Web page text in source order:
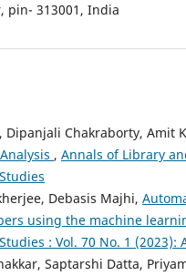
pin- 313001, India
Dipanjali Chakraborty, Amit
, Annals of Library
Debasis Majhi,
using the machine
: Vol. 70 No. 1
Saptarshi Datta,